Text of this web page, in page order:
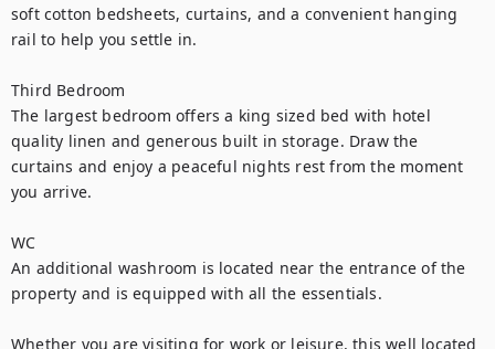
soft cotton bedsheets, curtains, and a convenient hanging
rail to help you settle in.
Third Bedroom
The largest bedroom offers a king sized bed with hotel
quality linen and generous built in storage. Draw the
curtains and enjoy a peaceful nights rest from the moment
you arrive.
WC
An additional washroom is located near the entrance of the
property and is equipped with all the essentials.
Whether you are visiting for work or leisure, this well located